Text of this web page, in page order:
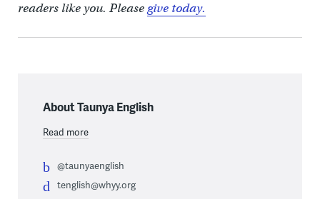
readers like you. Pleasegive today.
About Taunya English
Read more
@taunyaenglish
tenglish@whyy.org